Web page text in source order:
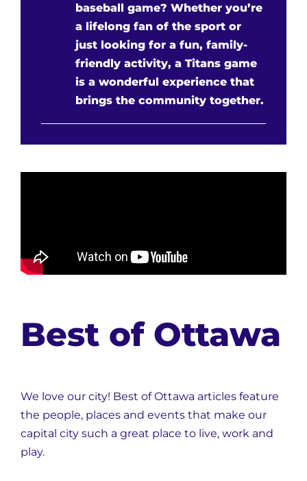
baseball game? Whether you’re
a lifelong fan of the sport or
just looking for a fun, family-
friendly activity, a Titans game
is a wonderful experience that
brings the community together.
Best of Ottawa
We love our city! Best of Ottawa articles feature
the people, places and events that make our
capital city such a great place to live, work and
play.